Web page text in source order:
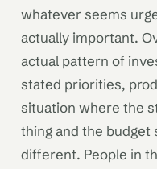
whatever seems
actually important.
actual pattern of
stated priorities,
situation where the
thing and the budget
different. People in